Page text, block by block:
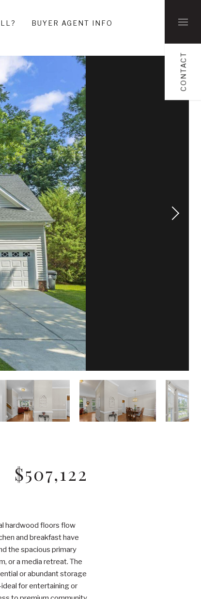
BUYER AGENT INFO
CONTACT
$507,122
hardwood floors flow
and breakfast have
the spacious primary
or a media retreat. The
or abundant storage
for entertaining or